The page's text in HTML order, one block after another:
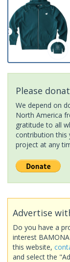
Please
We depend on
North America
gratitude to all
contribution this
project at any
Advertise
Do you have a
interest
this website,
and select the